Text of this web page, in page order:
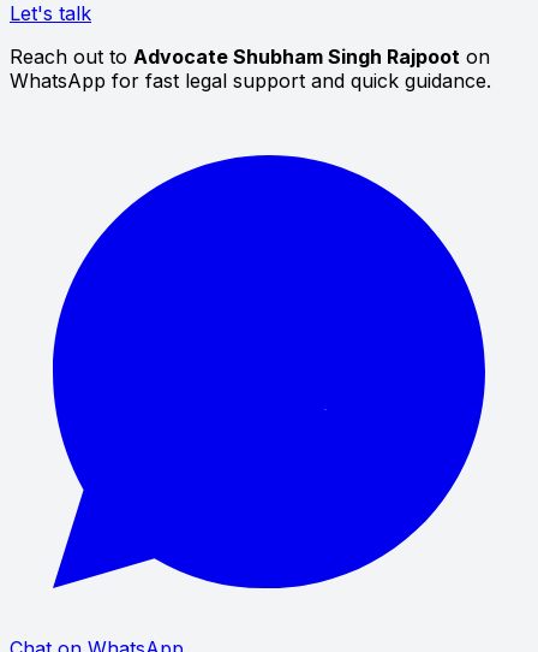
Let's talk
Reach out to Advocate Shubham Singh Rajpoot on
WhatsApp for fast legal support and quick guidance.